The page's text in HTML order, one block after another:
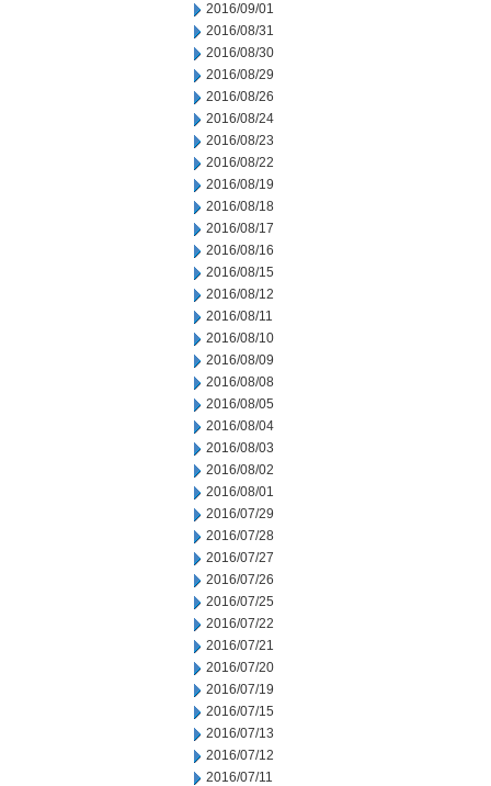
2016/09/01
2016/08/31
2016/08/30
2016/08/29
2016/08/26
2016/08/24
2016/08/23
2016/08/22
2016/08/19
2016/08/18
2016/08/17
2016/08/16
2016/08/15
2016/08/12
2016/08/11
2016/08/10
2016/08/09
2016/08/08
2016/08/05
2016/08/04
2016/08/03
2016/08/02
2016/08/01
2016/07/29
2016/07/28
2016/07/27
2016/07/26
2016/07/25
2016/07/22
2016/07/21
2016/07/20
2016/07/19
2016/07/15
2016/07/13
2016/07/12
2016/07/11